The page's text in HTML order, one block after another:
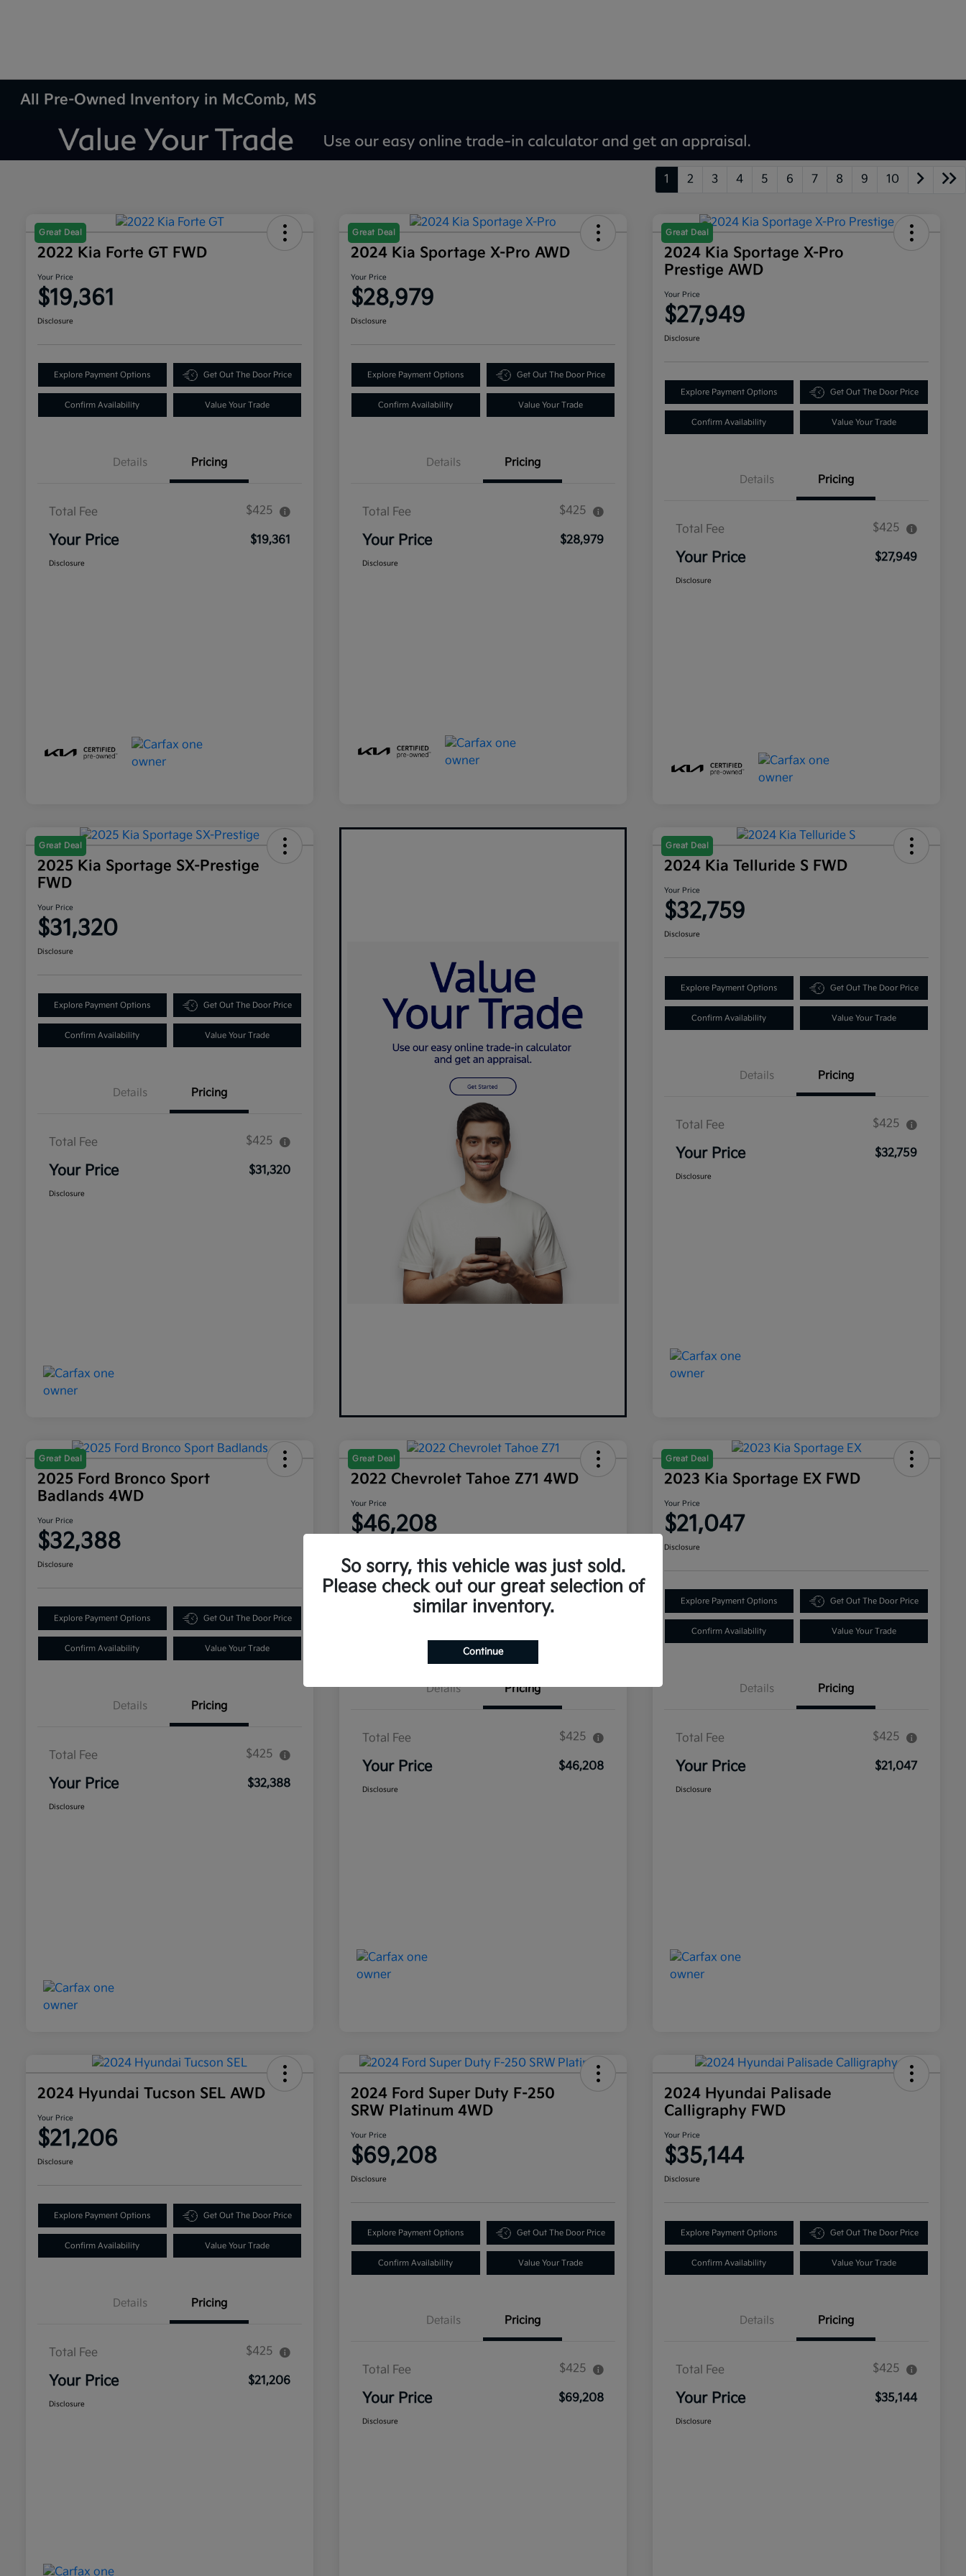
All Pre-Owned Inventory in McComb, MS
1 2 3 4 5 6 7 8 9 10
Great Deal
2022 Kia Forte GT FWD
Your Price
$19,361
Disclosure
Explore Payment Options Get Out The Door Price
Confirm Availability Value Your Trade
Details Pricing
Total Fee $425
Your Price $19,361
Disclosure
Great Deal
2024 Kia Sportage X-Pro AWD
Your Price
$28,979
Disclosure
Explore Payment Options Get Out The Door Price
Confirm Availability Value Your Trade
Details Pricing
Total Fee $425
Your Price $28,979
Disclosure
Great Deal
2024 Kia Sportage X-Pro
Prestige AWD
Your Price
$27,949
Disclosure
Explore Payment Options Get Out The Door Price
Confirm Availability Value Your Trade
Details Pricing
Total Fee $425
Your Price $27,949
Disclosure
Great Deal
2025 Kia Sportage SX-Prestige
FWD
Your Price
$31,320
Disclosure
Explore Payment Options Get Out The Door Price
Confirm Availability Value Your Trade
Details Pricing
Total Fee $425
Your Price $31,320
Disclosure
Great Deal
2024 Kia Telluride S FWD
Your Price
$32,759
Disclosure
Explore Payment Options Get Out The Door Price
Confirm Availability Value Your Trade
Details Pricing
Total Fee $425
Your Price $32,759
Disclosure
Great Deal
2025 Ford Bronco Sport
Badlands 4WD
Your Price
$32,388
Disclosure
Explore Payment Options Get Out The Door Price
Confirm Availability Value Your Trade
Details Pricing
Total Fee $425
Your Price $32,388
Disclosure
Great Deal
2022 Chevrolet Tahoe Z71 4WD
Your Price
$46,208
Explore Payment Options Get Out The Door Price
Details Pricing
Total Fee $425
Your Price $46,208
Disclosure
Great Deal
2023 Kia Sportage EX FWD
Your Price
$21,047
Disclosure
Explore Payment Options Get Out The Door Price
Confirm Availability Value Your Trade
Details Pricing
Total Fee $425
Your Price $21,047
Disclosure
2024 Hyundai Tucson SEL AWD
Your Price
$21,206
Disclosure
Explore Payment Options Get Out The Door Price
Confirm Availability Value Your Trade
Details Pricing
Total Fee $425
Your Price $21,206
Disclosure
2024 Ford Super Duty F-250
SRW Platinum 4WD
Your Price
$69,208
Disclosure
Explore Payment Options Get Out The Door Price
Confirm Availability Value Your Trade
Details Pricing
Total Fee $425
Your Price $69,208
Disclosure
2024 Hyundai Palisade
Calligraphy FWD
Your Price
$35,144
Disclosure
Explore Payment Options Get Out The Door Price
Confirm Availability Value Your Trade
Details Pricing
Total Fee $425
Your Price $35,144
Disclosure
So sorry, this vehicle was just sold.
Please check out our great selection of
similar inventory.
Continue